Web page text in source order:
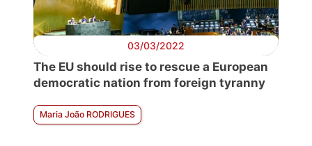
03/03/2022
The EU should rise to rescue a European
democratic nation from foreign tyranny
Maria João RODRIGUES